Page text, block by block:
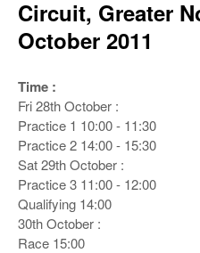
e
n
g
a
Circuit, Greater
October 2011
Time :
Fri 28th October :
Practice 1 10:00 - 11:30
Practice 2 14:00 - 15:30
Sat 29th October :
Practice 3 11:00 - 12:00
Qualifying 14:00
30th October :
Race 15:00